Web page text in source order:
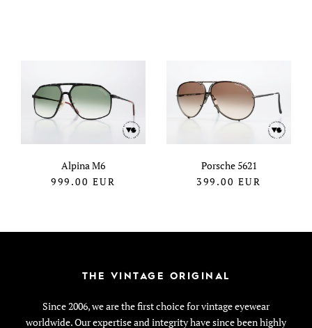
Alpina M6
999.00 EUR
Porsche 5621
399.00 EUR
THE VINTAGE ORIGINAL
Since 2006, we are the first choice for vintage eyewear
worldwide. Our expertise and integrity have since been highly